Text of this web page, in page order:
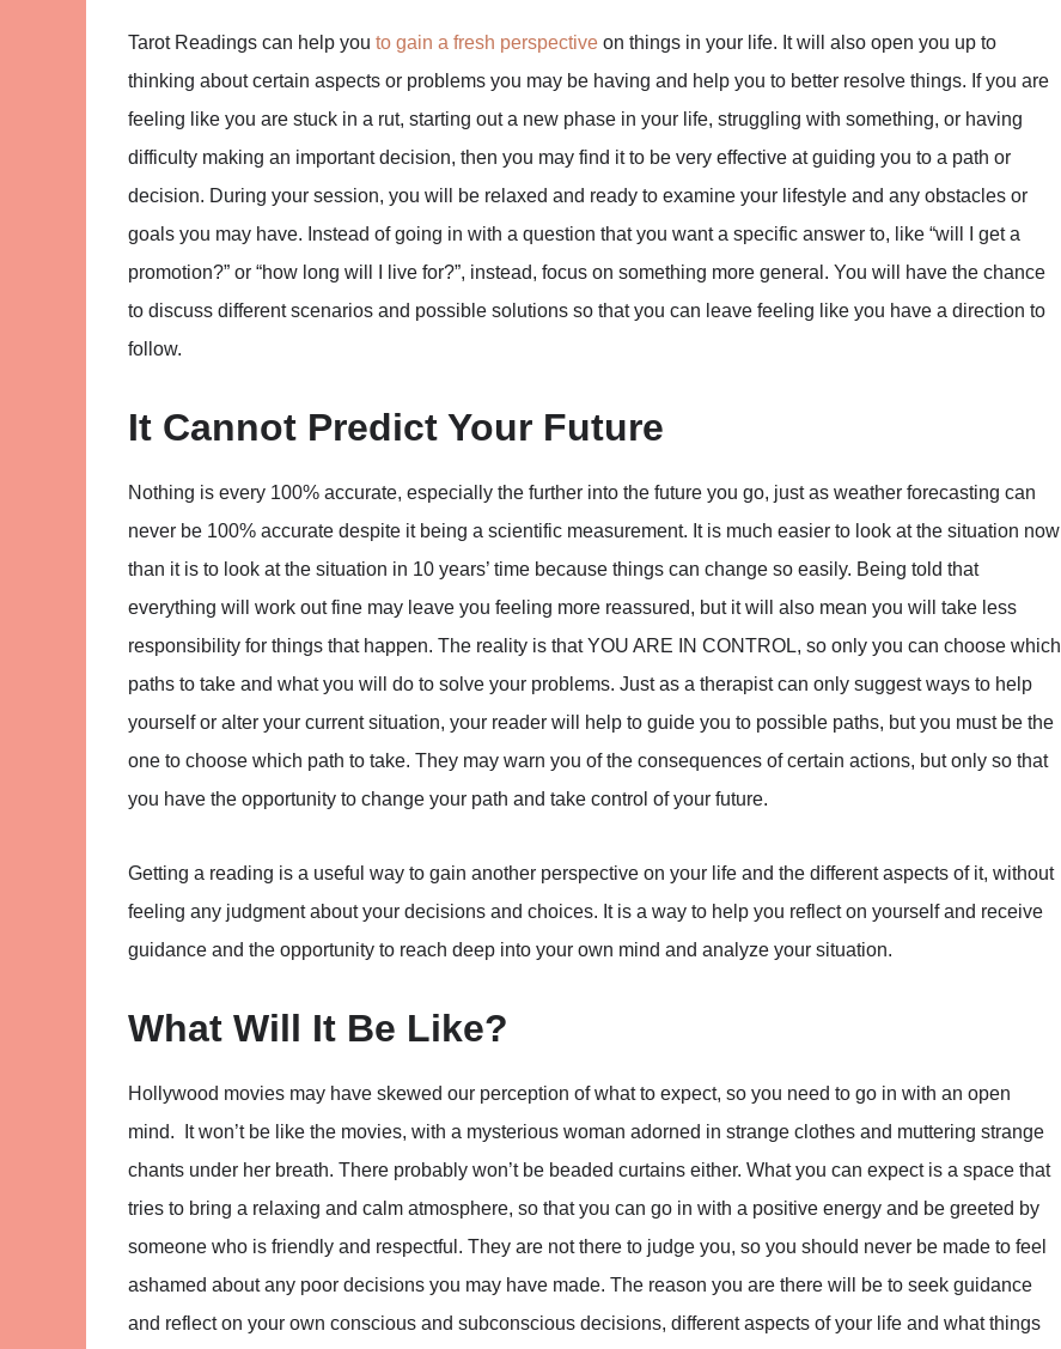
Tarot Readings can help you to gain a fresh perspective on things in your life. It will also open you up to
thinking about certain aspects or problems you may be having and help you to better resolve things. If you are
feeling like you are stuck in a rut, starting out a new phase in your life, struggling with something, or having
difficulty making an important decision, then you may find it to be very effective at guiding you to a path or
decision. During your session, you will be relaxed and ready to examine your lifestyle and any obstacles or
goals you may have. Instead of going in with a question that you want a specific answer to, like “will I get a
promotion?” or “how long will I live for?”, instead, focus on something more general. You will have the chance
to discuss different scenarios and possible solutions so that you can leave feeling like you have a direction to
follow.
It Cannot Predict Your Future
Nothing is every 100% accurate, especially the further into the future you go, just as weather forecasting can
never be 100% accurate despite it being a scientific measurement. It is much easier to look at the situation now
than it is to look at the situation in 10 years’ time because things can change so easily. Being told that
everything will work out fine may leave you feeling more reassured, but it will also mean you will take less
responsibility for things that happen. The reality is that YOU ARE IN CONTROL, so only you can choose which
paths to take and what you will do to solve your problems. Just as a therapist can only suggest ways to help
yourself or alter your current situation, your reader will help to guide you to possible paths, but you must be the
one to choose which path to take. They may warn you of the consequences of certain actions, but only so that
you have the opportunity to change your path and take control of your future.
Getting a reading is a useful way to gain another perspective on your life and the different aspects of it, without
feeling any judgment about your decisions and choices. It is a way to help you reflect on yourself and receive
guidance and the opportunity to reach deep into your own mind and analyze your situation.
What Will It Be Like?
Hollywood movies may have skewed our perception of what to expect, so you need to go in with an open
mind. It won’t be like the movies, with a mysterious woman adorned in strange clothes and muttering strange
chants under her breath. There probably won’t be beaded curtains either. What you can expect is a space that
tries to bring a relaxing and calm atmosphere, so that you can go in with a positive energy and be greeted by
someone who is friendly and respectful. They are not there to judge you, so you should never be made to feel
ashamed about any poor decisions you may have made. The reason you are there will be to seek guidance
and reflect on your own conscious and subconscious decisions, different aspects of your life and what things